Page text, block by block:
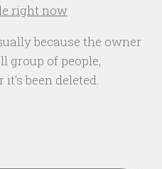
right now
because the owner
group of people,
been deleted.